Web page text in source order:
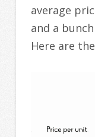
average
and a
Here are